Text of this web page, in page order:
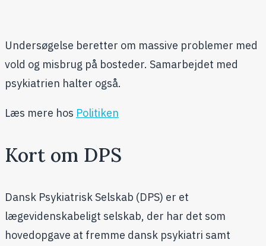
Undersøgelse beretter om massive problemer med
vold og misbrug på bosteder. Samarbejdet med
psykiatrien halter også.
Læs mere hos Politiken
Kort om DPS
Dansk Psykiatrisk Selskab (DPS) er et
lægevidenskabeligt selskab, der har det som
hovedopgave at fremme dansk psykiatri samt